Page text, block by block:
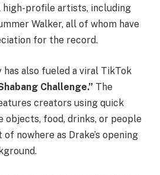
profile artists, including
Walker, all of whom have
for the record.
has also fueled a viral TikTok
Challenge.” The
creators using quick
food, drinks, or people
nowhere as Drake’s opening